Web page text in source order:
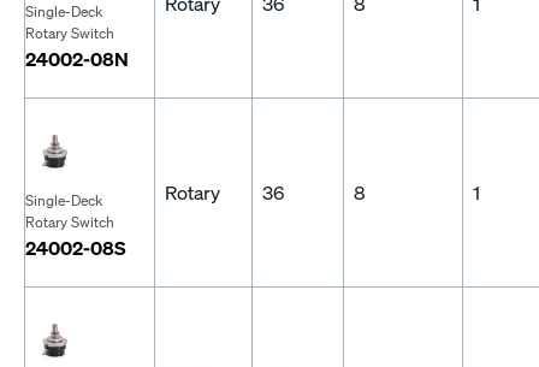
Single-Deck
Rotary Switch
24002-08N
Single-Deck
Rotary Switch
24002-08S
Rotary 36 8 1